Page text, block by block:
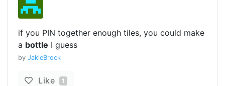
if you PIN together enough tiles, you could make
a bottle I guess
by JakieBrock
Like 1